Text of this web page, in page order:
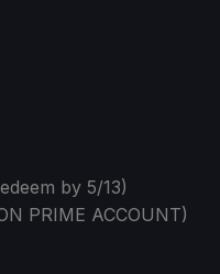
by 5/13)
PRIME ACCOUNT)